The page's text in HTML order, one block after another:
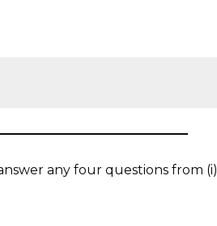
any four questions from (i)